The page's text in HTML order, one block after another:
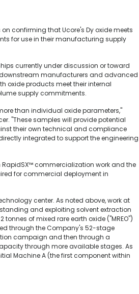
confirming that Ucore's Dy oxide meets
for use in their manufacturing supply
currently under discussion or toward
manufacturers and advanced
oxide products meet their internal
supply commitments.
than individual oxide parameters,"
"These samples will provide potential
their own technical and compliance
integrated to support the engineering
RapidSX™ commercialization work and the
for commercial deployment in
center. As noted above, work at
and exploiting solvent extraction
of mixed rare earth oxide ("MREO")
through the Company's 52-stage
campaign and then through a
through more available stages. As
Machine A (the first component within